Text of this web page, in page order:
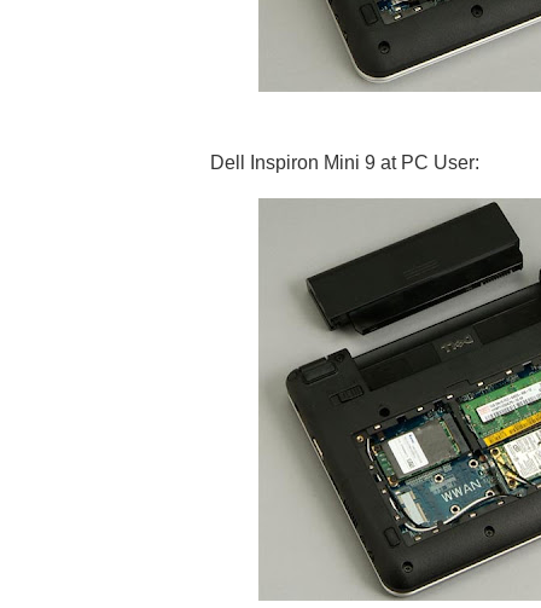
Dell Inspiron Mini 9 at PC User: